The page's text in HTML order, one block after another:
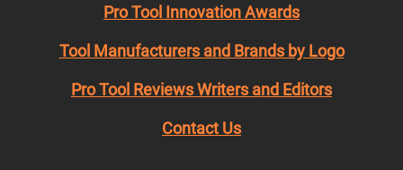
Pro Tool Innovation Awards
Tool Manufacturers and Brands by Logo
Pro Tool Reviews Writers and Editors
Contact Us